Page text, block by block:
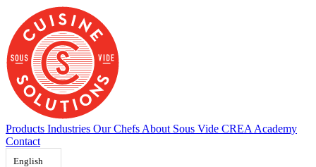
content
Products Industries Our Chefs About Sous Vide CREA Academy
Contact
English